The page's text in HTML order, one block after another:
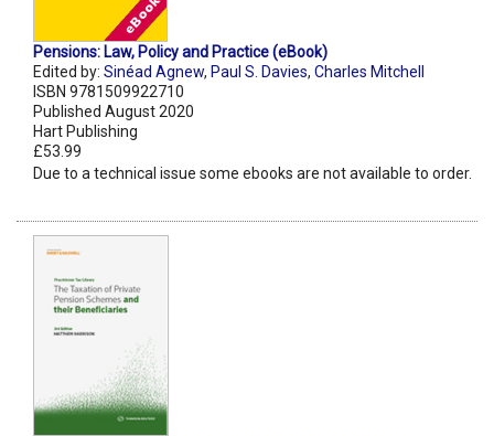
Pensions: Law, Policy and Practice (eBook)
Edited by: Sinéad Agnew, Paul S. Davies, Charles Mitchell
ISBN 9781509922710
Published August 2020
Hart Publishing
£53.99
Due to a technical issue some ebooks are not available to order.